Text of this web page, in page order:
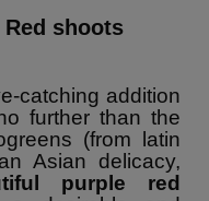
Red shoots
catching addition
further than the
(from latin
Asian delicacy,
purple red